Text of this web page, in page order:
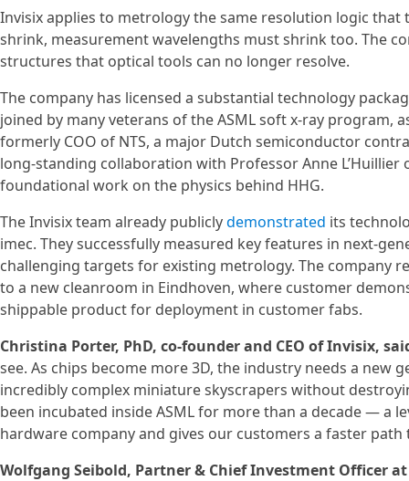
Invisix applies to metrology the same resolution logic
shrink, measurement wavelengths must shrink too. The
structures that optical tools can no longer resolve.
The company has licensed a substantial technology
joined by many veterans of the ASML soft x-ray program,
formerly COO of NTS, a major Dutch semiconductor
long-standing collaboration with Professor Anne
foundational work on the physics behind HHG.
The Invisix team already publiclydemonstrated its
imec. They successfully measured key features in next-
challenging targets for existing metrology. The company
to a new cleanroom in Eindhoven, where customer
shippable product for deployment in customer fabs.
Christina Porter, PhD, co-founder and CEO of Invisix,
see. As chips become more 3D, the industry needs a
incredibly complex miniature skyscrapers without
been incubated inside ASML for more than a decade — a
hardware company and gives our customers a faster path
Wolfgang Seibold, Partner & Chief Investment Officer